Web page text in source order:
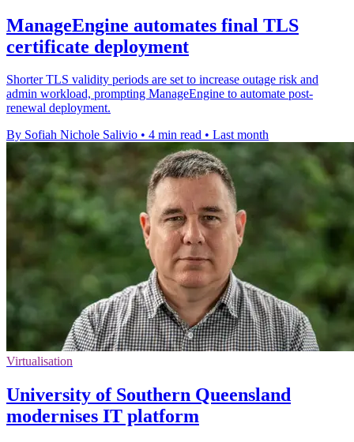
ManageEngine automates final TLS
certificate deployment
Shorter TLS validity periods are set to increase outage risk and
admin workload, prompting ManageEngine to automate post-
renewal deployment.
By Sofiah Nichole Salivio • 4 min read • Last month
Virtualisation
University of Southern Queensland
modernises IT platform